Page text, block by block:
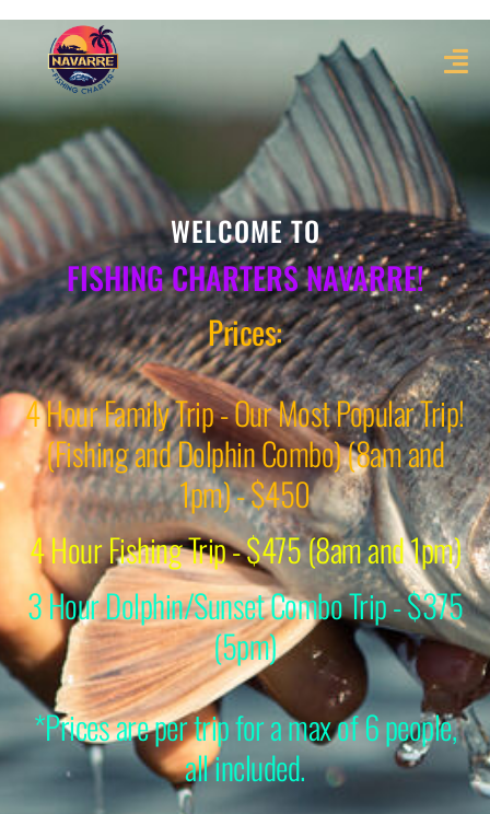
WELCOME TO
FISHING CHARTERS NAVARRE!
Prices:
4 Hour Family Trip - Our Most Popular Trip!
(Fishing and Dolphin Combo) (8am and
1pm) - $450
4 Hour Fishing Trip - $475 (8am and 1pm)
3 Hour Dolphin/Sunset Combo Trip - $375
(5pm)
*Prices are per trip for a max of 6 people,
all included.